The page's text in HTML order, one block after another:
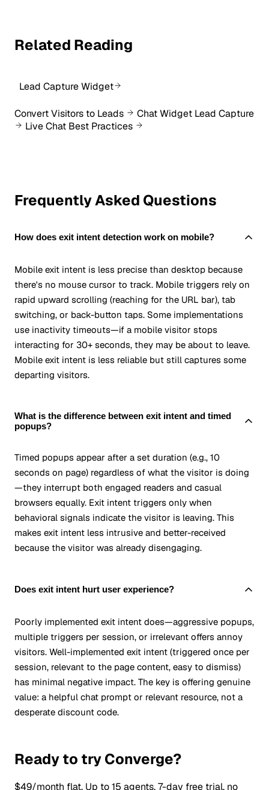
Related Reading
Lead Capture Widget
Convert Visitors to Leads
Chat Widget Lead Capture
Live Chat Best Practices
Frequently Asked Questions
How does exit intent detection work on mobile?
Mobile exit intent is less precise than desktop because
there's no mouse cursor to track. Mobile triggers rely on
rapid upward scrolling (reaching for the URL bar), tab
switching, or back-button taps. Some implementations
use inactivity timeouts—if a mobile visitor stops
interacting for 30+ seconds, they may be about to leave.
Mobile exit intent is less reliable but still captures some
departing visitors.
What is the difference between exit intent and timed
popups?
Timed popups appear after a set duration (e.g., 10
seconds on page) regardless of what the visitor is doing
—they interrupt both engaged readers and casual
browsers equally. Exit intent triggers only when
behavioral signals indicate the visitor is leaving. This
makes exit intent less intrusive and better-received
because the visitor was already disengaging.
Does exit intent hurt user experience?
Poorly implemented exit intent does—aggressive popups,
multiple triggers per session, or irrelevant offers annoy
visitors. Well-implemented exit intent (triggered once per
session, relevant to the page content, easy to dismiss)
has minimal negative impact. The key is offering genuine
value: a helpful chat prompt or relevant resource, not a
desperate discount code.
Ready to try Converge?
$49/month flat. Up to 15 agents. 7-day free trial, no